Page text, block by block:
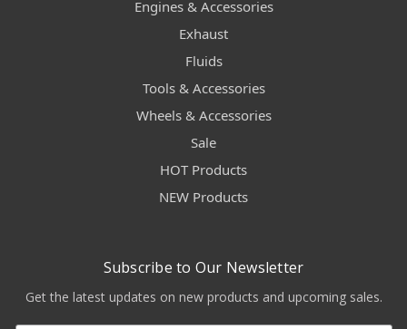
Engines & Accessories
Exhaust
Fluids
Tools & Accessories
Wheels & Accessories
Sale
HOT Products
NEW Products
Subscribe to Our Newsletter
Get the latest updates on new products and upcoming sales.